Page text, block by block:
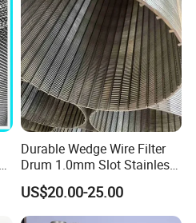
Durable Wedge Wire Filter
Drum 1.0mm Slot Stainless
Steel 304 316 Industrial
Filtration Wastewater
Treatment Mining Oil Gas
US$20.00-25.00